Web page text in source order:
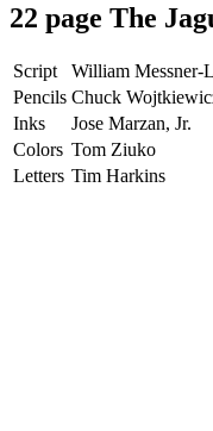
22 page The
Script
William Messner-
Pencils Chuck
Inks
Jose Marzan, Jr.
Colors Tom Ziuko
Letters Tim Harkins